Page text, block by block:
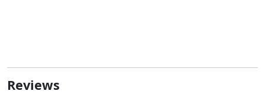
Reviews